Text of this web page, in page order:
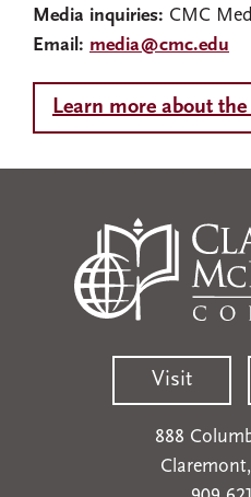
Media inquiries: CMC
Email: media@cmc.edu
Learn more about
Visit
888
Claremont,